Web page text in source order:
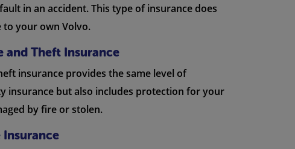
in an accident. This type of insurance does
to your own Volvo.
and Theft Insurance
insurance provides the same level of
insurance but also includes protection for your
by fire or stolen.
Insurance